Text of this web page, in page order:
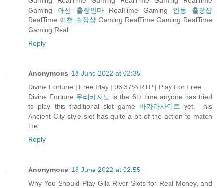
Gaming 아산 출장안마 RealTime Gaming 안동 출장샵
RealTime 이천 출장샵 Gaming RealTime Gaming RealTime
Gaming Real
Reply
Anonymous 18 June 2022 at 02:35
Divine Fortune | Free Play | 96.37% RTP | Play For Free
Divine Fortune 우리카지노 is the 6th time anyone has tried
to play this traditional slot game 바카라사이트 yet. This
Ancient City-style slot has quite a bit of the action to match
the
Reply
Anonymous 18 June 2022 at 02:55
Why You Should Play Gila River Slots for Real Money, and